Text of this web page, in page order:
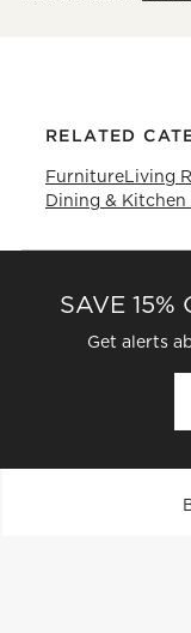
RELATED
FurnitureLiving
Dining &
SAVE 15%
Get alerts